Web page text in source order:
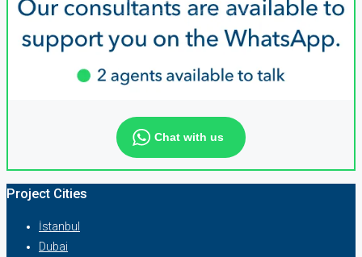
Chat with us
Project Cities
İstanbul
Dubai